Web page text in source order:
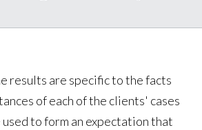
results are specific to the facts
of each of the clients' cases
used to form an expectation that